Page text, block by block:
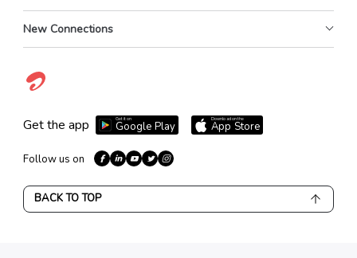
New Connections
Get the app Get it on
Google Play
Download on the
App Store
Follow us on
BACK TO TOP